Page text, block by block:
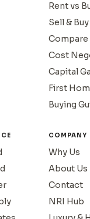
Rent vs
Sell &
Cost
Capital
First
Buying
COMPANY
Why Us
About Us
Contact
NRI Hub